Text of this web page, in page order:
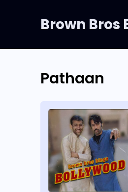
Brown Bros
Pathaan